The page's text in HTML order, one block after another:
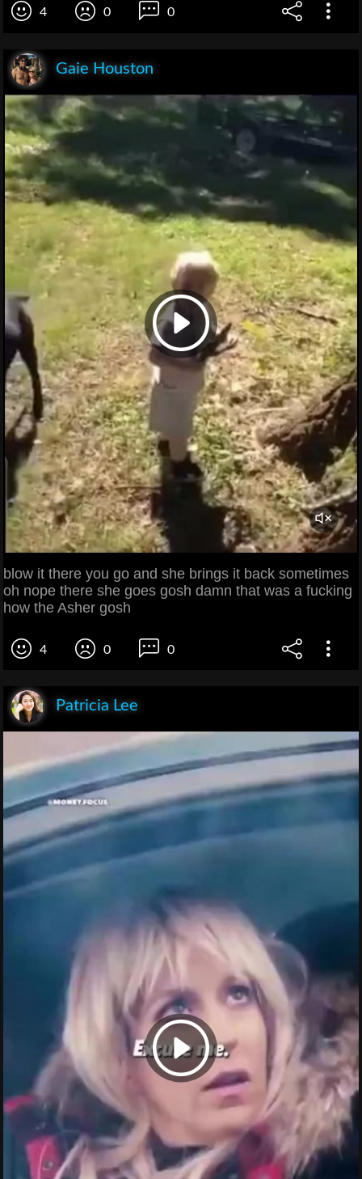
4 0 0
Gaie Houston
blow it there you go and she brings it back sometimes
oh nope there she goes gosh damn that was a fucking
how the Asher gosh
4 0 0
Patricia Lee